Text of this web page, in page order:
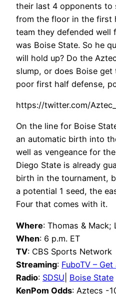
their last 4 opponents to
from the floor in the first
team they defended well
was Boise State. So he
will hold up? Do the
slump, or does Boise
poor first half defense,
https://twitter.com/
On the line for Boise
an automatic birth into
well as vengeance for
Diego State is already
birth in the tournament,
a potential 1 seed, the
Four that comes with it.
Where: Thomas & Mack;
When: 6 p.m. ET
TV: CBS Sports Network
Streaming: FuboTV –
Radio: SDSU Boise State
KenPom Odds: Aztecs -